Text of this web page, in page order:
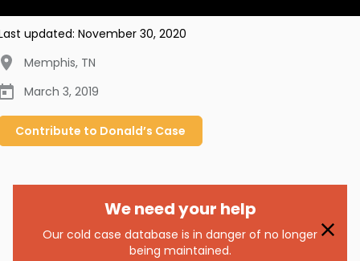
updated: November 30, 2020
Memphis, TN
March 3, 2019
Contribute to Donald’s Case
We need your help
Our cold case database is in danger of no longer
being maintained.